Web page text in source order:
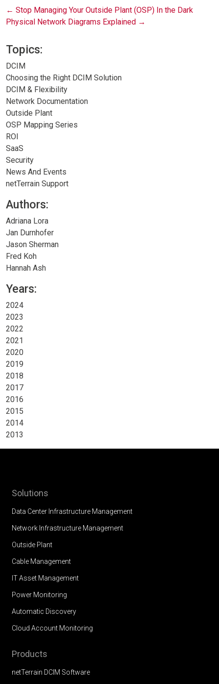
Post
navigation
← Stop Managing Your Outside Plant (OSP) In the Dark
Physical Network Diagrams Explained →
Topics:
DCIM
Choosing the Right DCIM Solution
DCIM & Flexibility
Network Documentation
Outside Plant
OSP Mapping Series
ROI
SaaS
Security
News And Events
netTerrain Support
Authors:
Adriana Lora
Jan Durnhofer
Jason Sherman
Fred Koh
Hannah Ash
Years:
2024
2023
2022
2021
2020
2019
2018
2017
2016
2015
2014
2013
Solutions
Data Center Infrastructure Management
Network Infrastructure Management
Outside Plant
Cable Management
IT Asset Management
Power Monitoring
Automatic Discovery
Cloud Account Monitoring
Products
netTerrain DCIM Software